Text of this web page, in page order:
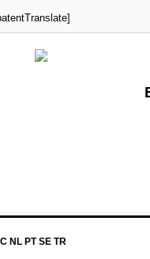
NL PT SE TR